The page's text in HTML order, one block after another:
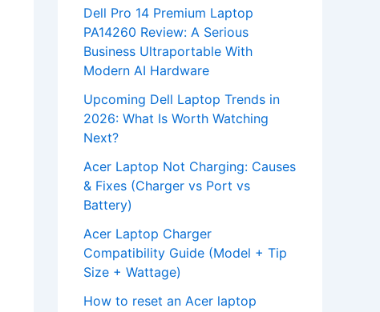
Dell Pro 14 Premium Laptop
PA14260 Review: A Serious
Business Ultraportable With
Modern AI Hardware
Upcoming Dell Laptop Trends in
2026: What Is Worth Watching
Next?
Acer Laptop Not Charging: Causes
& Fixes (Charger vs Port vs
Battery)
Acer Laptop Charger
Compatibility Guide (Model + Tip
Size + Wattage)
How to reset an Acer laptop